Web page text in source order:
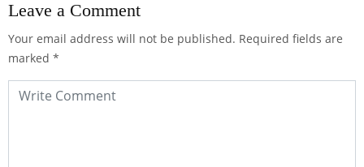
Leave a Comment
Your email address will not be published. Required fields are
marked *